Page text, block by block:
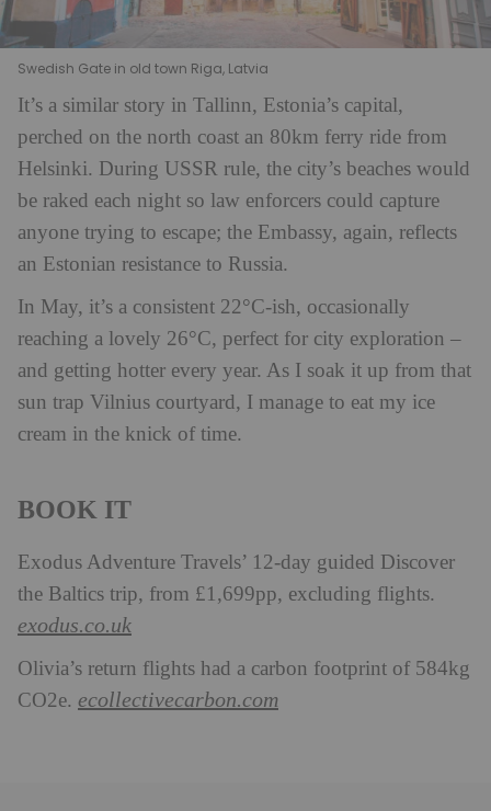
Swedish Gate in old town Riga, Latvia
It’s a similar story in Tallinn, Estonia’s capital,
perched on the north coast an 80km ferry ride from
Helsinki. During USSR rule, the city’s beaches would
be raked each night so law enforcers could capture
anyone trying to escape; the Embassy, again, reflects
an Estonian resistance to Russia.
In May, it’s a consistent 22°C-ish, occasionally
reaching a lovely 26°C, perfect for city exploration –
and getting hotter every year. As I soak it up from that
sun trap Vilnius courtyard, I manage to eat my ice
cream in the knick of time.
BOOK IT
Exodus Adventure Travels’ 12-day guided Discover
the Baltics trip, from £1,699pp, excluding flights.
exodus.co.uk
Olivia’s return flights had a carbon footprint of 584kg
CO2e. ecollectivecarbon.com